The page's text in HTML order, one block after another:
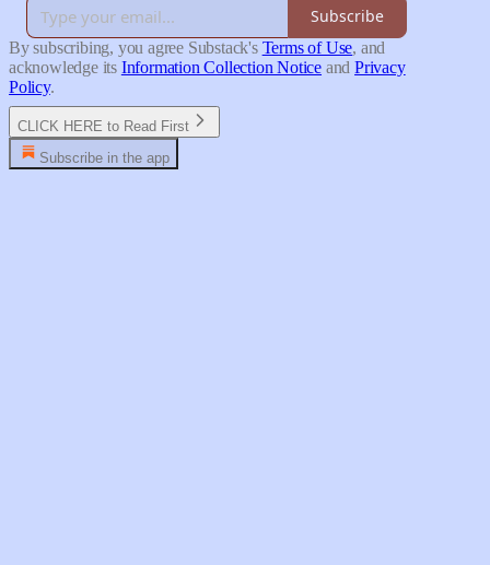
Subscribe
By subscribing, you agree Substack's Terms of Use, and
acknowledge its Information Collection Notice and Privacy
Policy.
CLICK HERE to Read First
Subscribe in the app